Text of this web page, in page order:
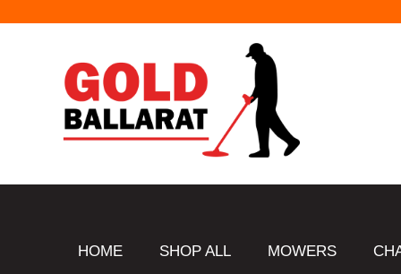
HOME SHOP ALL MOWERS